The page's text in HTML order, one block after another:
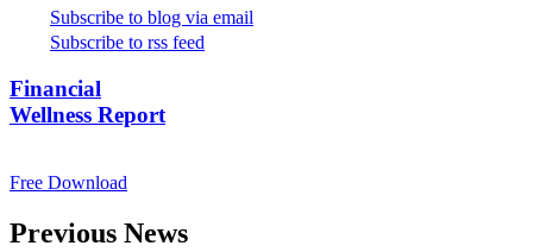
Subscribe to blog via email
Subscribe to rss feed
Financial
Wellness Report
Free Download
Previous News